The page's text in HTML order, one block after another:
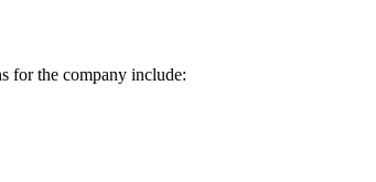
for the company include: